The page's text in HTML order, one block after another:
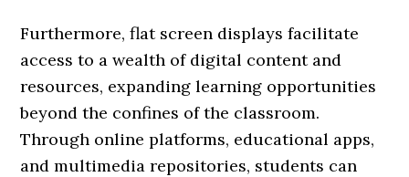
Furthermore, flat screen displays facilitate
access to a wealth of digital content and
resources, expanding learning opportunities
beyond the confines of the classroom.
Through online platforms, educational apps,
and multimedia repositories, students can